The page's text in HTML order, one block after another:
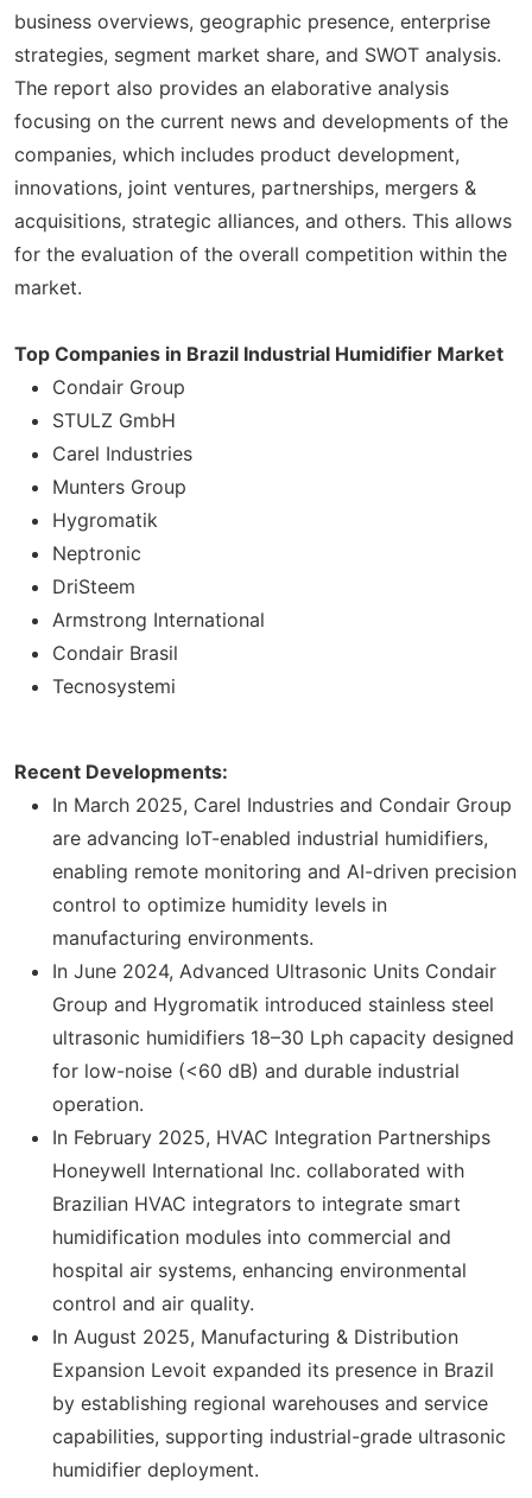
business overviews, geographic presence, enterprise
strategies, segment market share, and SWOT analysis.
The report also provides an elaborative analysis
focusing on the current news and developments of the
companies, which includes product development,
innovations, joint ventures, partnerships, mergers &
acquisitions, strategic alliances, and others. This allows
for the evaluation of the overall competition within the
market.
Top Companies in Brazil Industrial Humidifier Market
Condair Group
STULZ GmbH
Carel Industries
Munters Group
Hygromatik
Neptronic
DriSteem
Armstrong International
Condair Brasil
Tecnosystemi
Recent Developments:
In March 2025, Carel Industries and Condair Group
are advancing IoT-enabled industrial humidifiers,
enabling remote monitoring and AI-driven precision
control to optimize humidity levels in
manufacturing environments.
In June 2024, Advanced Ultrasonic Units Condair
Group and Hygromatik introduced stainless steel
ultrasonic humidifiers 18–30 Lph capacity designed
for low-noise (<60 dB) and durable industrial
operation.
In February 2025, HVAC Integration Partnerships
Honeywell International Inc. collaborated with
Brazilian HVAC integrators to integrate smart
humidification modules into commercial and
hospital air systems, enhancing environmental
control and air quality.
In August 2025, Manufacturing & Distribution
Expansion Levoit expanded its presence in Brazil
by establishing regional warehouses and service
capabilities, supporting industrial-grade ultrasonic
humidifier deployment.